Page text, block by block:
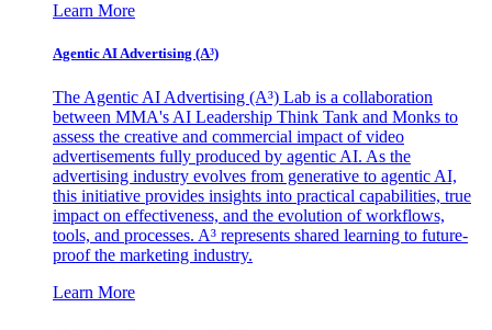
Learn More
Agentic AI Advertising (A³)
The Agentic AI Advertising (A³) Lab is a collaboration
between MMA's AI Leadership Think Tank and Monks to
assess the creative and commercial impact of video
advertisements fully produced by agentic AI. As the
advertising industry evolves from generative to agentic AI,
this initiative provides insights into practical capabilities, true
impact on effectiveness, and the evolution of workflows,
tools, and processes. A³ represents shared learning to future-
proof the marketing industry.
Learn More